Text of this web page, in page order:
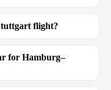
flight?
for Hamburg–